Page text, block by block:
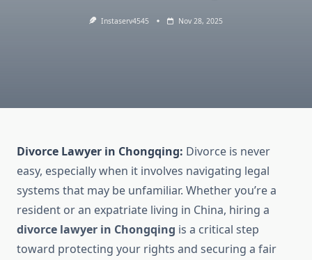
Instaserv4545 Nov 28, 2025
Divorce Lawyer in Chongqing: Divorce is never
easy, especially when it involves navigating legal
systems that may be unfamiliar. Whether you’re a
resident or an expatriate living in China, hiring a
divorce lawyer in Chongqing is a critical step
toward protecting your rights and securing a fair